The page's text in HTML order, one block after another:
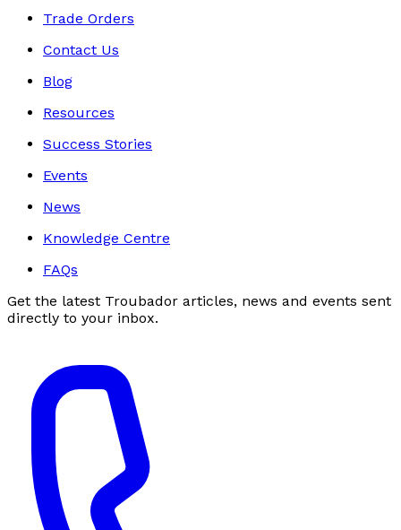
Trade Orders
Contact Us
Blog
Resources
Success Stories
Events
News
Knowledge Centre
FAQs
Get the latest Troubador articles, news and events sent
directly to your inbox.